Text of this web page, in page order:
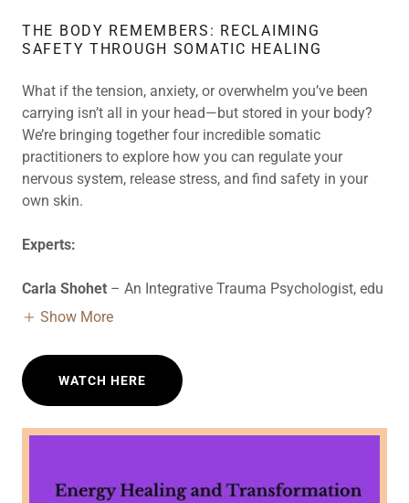
THE BODY REMEMBERS: RECLAIMING
SAFETY THROUGH SOMATIC HEALING
What if the tension, anxiety, or overwhelm you’ve been
carrying isn’t all in your head—but stored in your body?
We’re bringing together four incredible somatic
practitioners to explore how you can regulate your
nervous system, release stress, and find safety in your
own skin.
Experts:
Carla Shohet – An Integrative Trauma Psychologist, edu
Show More
WATCH HERE